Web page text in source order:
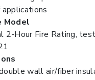
Model
2-Hour Fire Rating,
wall air/fiber